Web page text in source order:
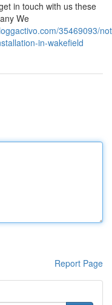
in touch with us these
We
35469093/
in-wakefield
Report Page